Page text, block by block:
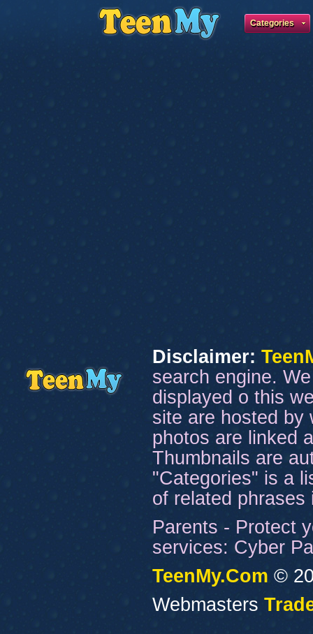
Categories
Disclaimer:
search engine.
displayed o this
site are hosted by
photos are linked
Thumbnails are
"Categories" is a
of related
Parents - Protect
services: Cyber
TeenMy.Com ©
Webmasters